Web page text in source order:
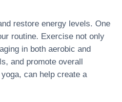
restore energy levels. One
routine. Exercise not only
in both aerobic and
and promote overall
can help create a